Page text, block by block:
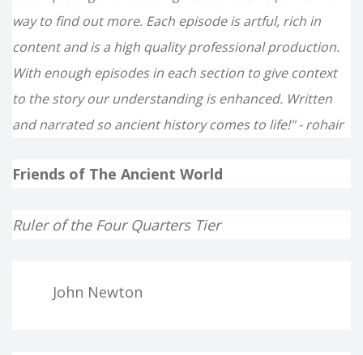
way to find out more. Each episode is artful, rich in
content and is a high quality professional production.
With enough episodes in each section to give context
to the story our understanding is enhanced. Written
and narrated so ancient history comes to life!" - rohair
Friends of The Ancient World
Ruler of the Four Quarters Tier
John Newton